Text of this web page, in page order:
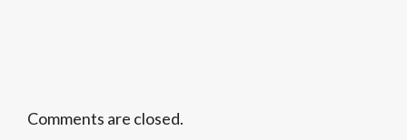
Comments are closed.